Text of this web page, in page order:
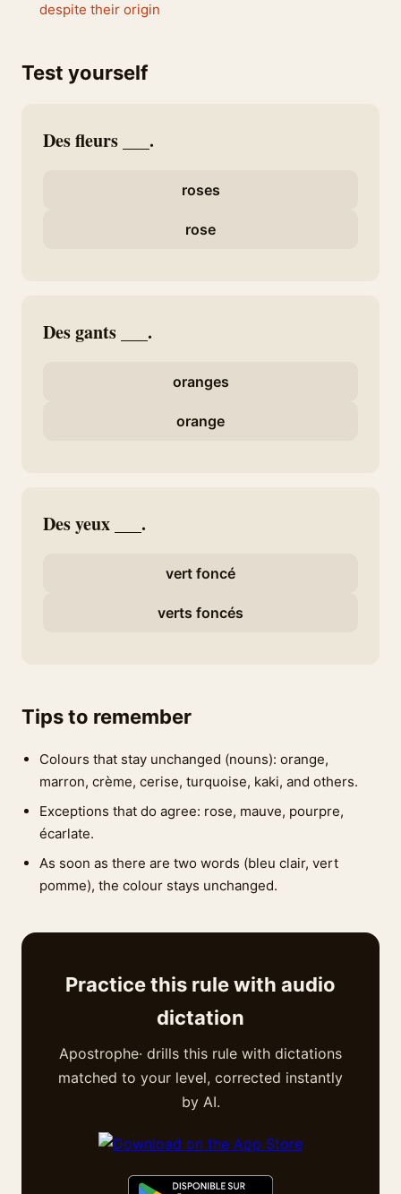
despite their origin
Test yourself
Des fleurs ___.
roses
rose
Des gants ___.
oranges
orange
Des yeux ___.
vert foncé
verts foncés
Tips to remember
Colours that stay unchanged (nouns): orange,
marron, crème, cerise, turquoise, kaki, and others.
Exceptions that do agree: rose, mauve, pourpre,
écarlate.
As soon as there are two words (bleu clair, vert
pomme), the colour stays unchanged.
Practice this rule with audio
dictation
Apostrophe· drills this rule with dictations
matched to your level, corrected instantly
by AI.